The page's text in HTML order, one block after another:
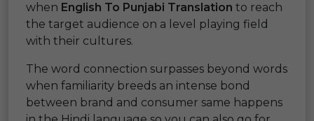
when English To Punjabi Translation to reach
the target audience on a level playing field
with their cultures.
The word connection surpasses beyond words
when familiarity breeds an intense bond
between brand and consumer same happens